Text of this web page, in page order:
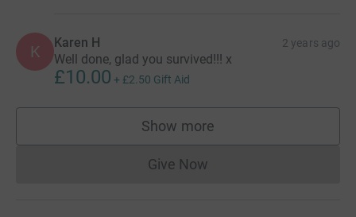
K Karen H 2 years ago
Well done, glad you survived!!! x
£10.00 + £2.50 Gift Aid
Show more
supporters
Give NowDonations cannot currently